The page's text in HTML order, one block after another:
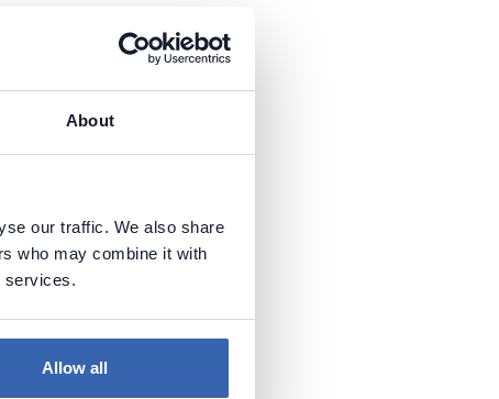
About
our traffic. We also share
who may combine it with
services.
Allow all